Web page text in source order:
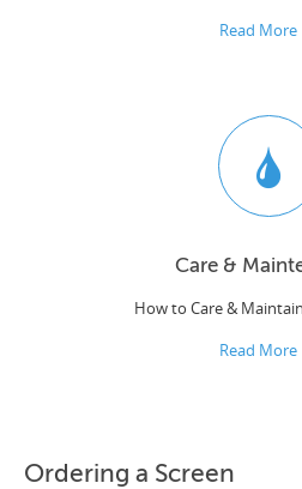
Read More
Care &
How to Care &
Read More
Ordering a Screen